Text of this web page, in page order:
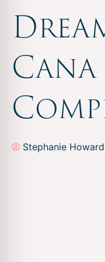
Stephanie Howard